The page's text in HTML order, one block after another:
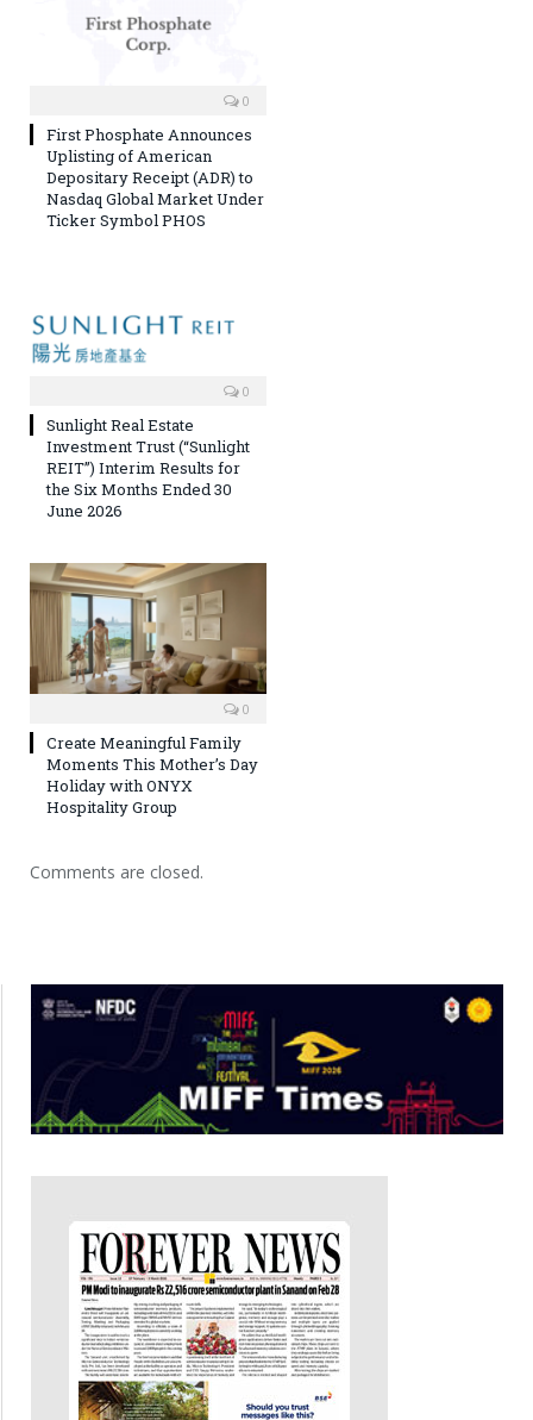
0
First Phosphate Announces
Uplisting of American
Depositary Receipt (ADR) to
Nasdaq Global Market Under
Ticker Symbol PHOS
0
Sunlight Real Estate
Investment Trust (“Sunlight
REIT”) Interim Results for
the Six Months Ended 30
June 2026
0
Create Meaningful Family
Moments This Mother’s Day
Holiday with ONYX
Hospitality Group
Comments are closed.